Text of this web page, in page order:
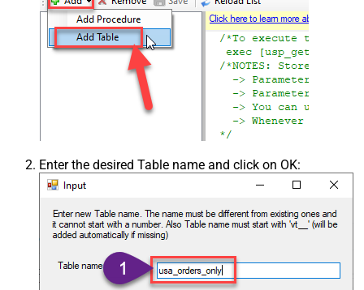
Enter the desired Table name and click on OK: